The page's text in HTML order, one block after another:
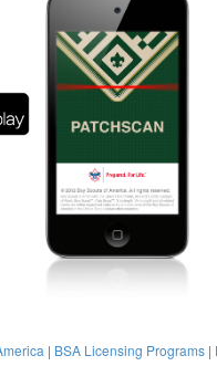
| BSA Licensing Programs |